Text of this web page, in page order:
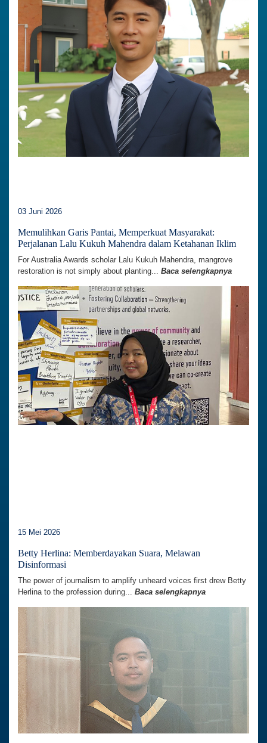
03 Juni 2026
Memulihkan Garis Pantai, Memperkuat Masyarakat:
Perjalanan Lalu Kukuh Mahendra dalam Ketahanan Iklim
For Australia Awards scholar Lalu Kukuh Mahendra, mangrove
restoration is not simply about planting... Baca selengkapnya
15 Mei 2026
Betty Herlina: Memberdayakan Suara, Melawan
Disinformasi
The power of journalism to amplify unheard voices first drew Betty
Herlina to the profession during... Baca selengkapnya